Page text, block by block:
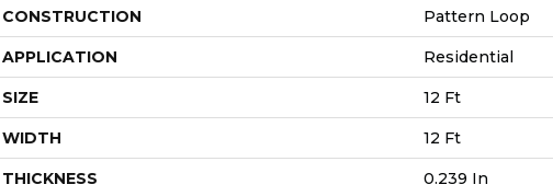
CONSTRUCTION Pattern Loop
APPLICATION Residential
SIZE 12 Ft
WIDTH 12 Ft
THICKNESS 0.239 In